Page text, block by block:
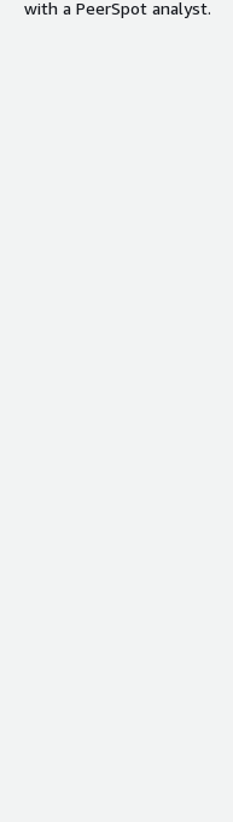
with a PeerSpot analyst.